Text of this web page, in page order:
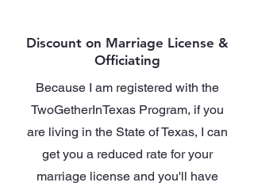
Discount on Marriage License &
Officiating
Because I am registered with the
TwoGetherInTexas Program, if you
are living in the State of Texas, I can
get you a reduced rate for your
marriage license and you'll have